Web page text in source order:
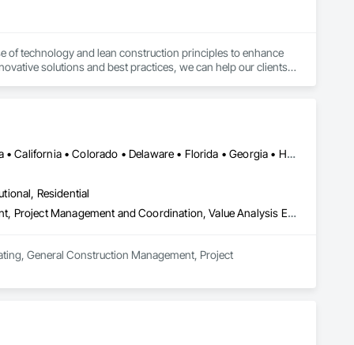
of technology and lean construction principles to enhance
solutions and best practices, we can help our clients
DC, DC • Alabama • Alberta • Arizona • Arkansas • British Columbia • California • Colorado • Delaware • Florida • Georgia • Hawaii • Idaho • Illinois • Indiana • Iowa • Kansas • Kentucky • Louisiana • Manitoba • Maryland • Massachusetts • Michigan • Missouri • New Brunswick • New Jersey • New York • North Carolina • Nova Scotia • Ohio • Ontario • Oregon • Pennsylvania • Prince Edward Island • Québec • Rhode Island • Saskatchewan • South Carolina • Tennessee • Texas • Virginia • Washington • West Virginia • Wisconsin
Residential
Estimating, General Construction Management, Project Management, Project Management and Coordination, Value Analysis Engineering
General Construction Management, Project